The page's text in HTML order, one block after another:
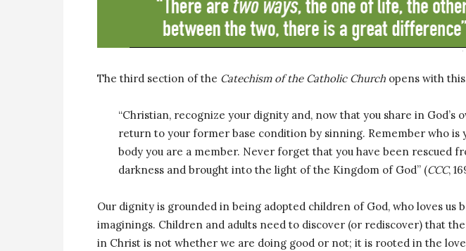
The third section of the Catechism of the Catholic Church opens with
“Christian, recognize your dignity and, now that you share in God’s
return to your former base condition by sinning. Remember who is
body you are a member. Never forget that you have been rescued
darkness and brought into the light of the Kingdom of God” (CCC,
Our dignity is grounded in being adopted children of God, who loves us
imaginings. Children and adults need to discover (or rediscover) that
in Christ is not whether we are doing good or not; it is rooted in the